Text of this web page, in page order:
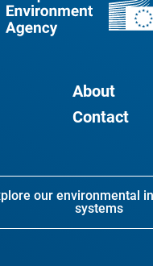
About
Contact
our environmental
systems